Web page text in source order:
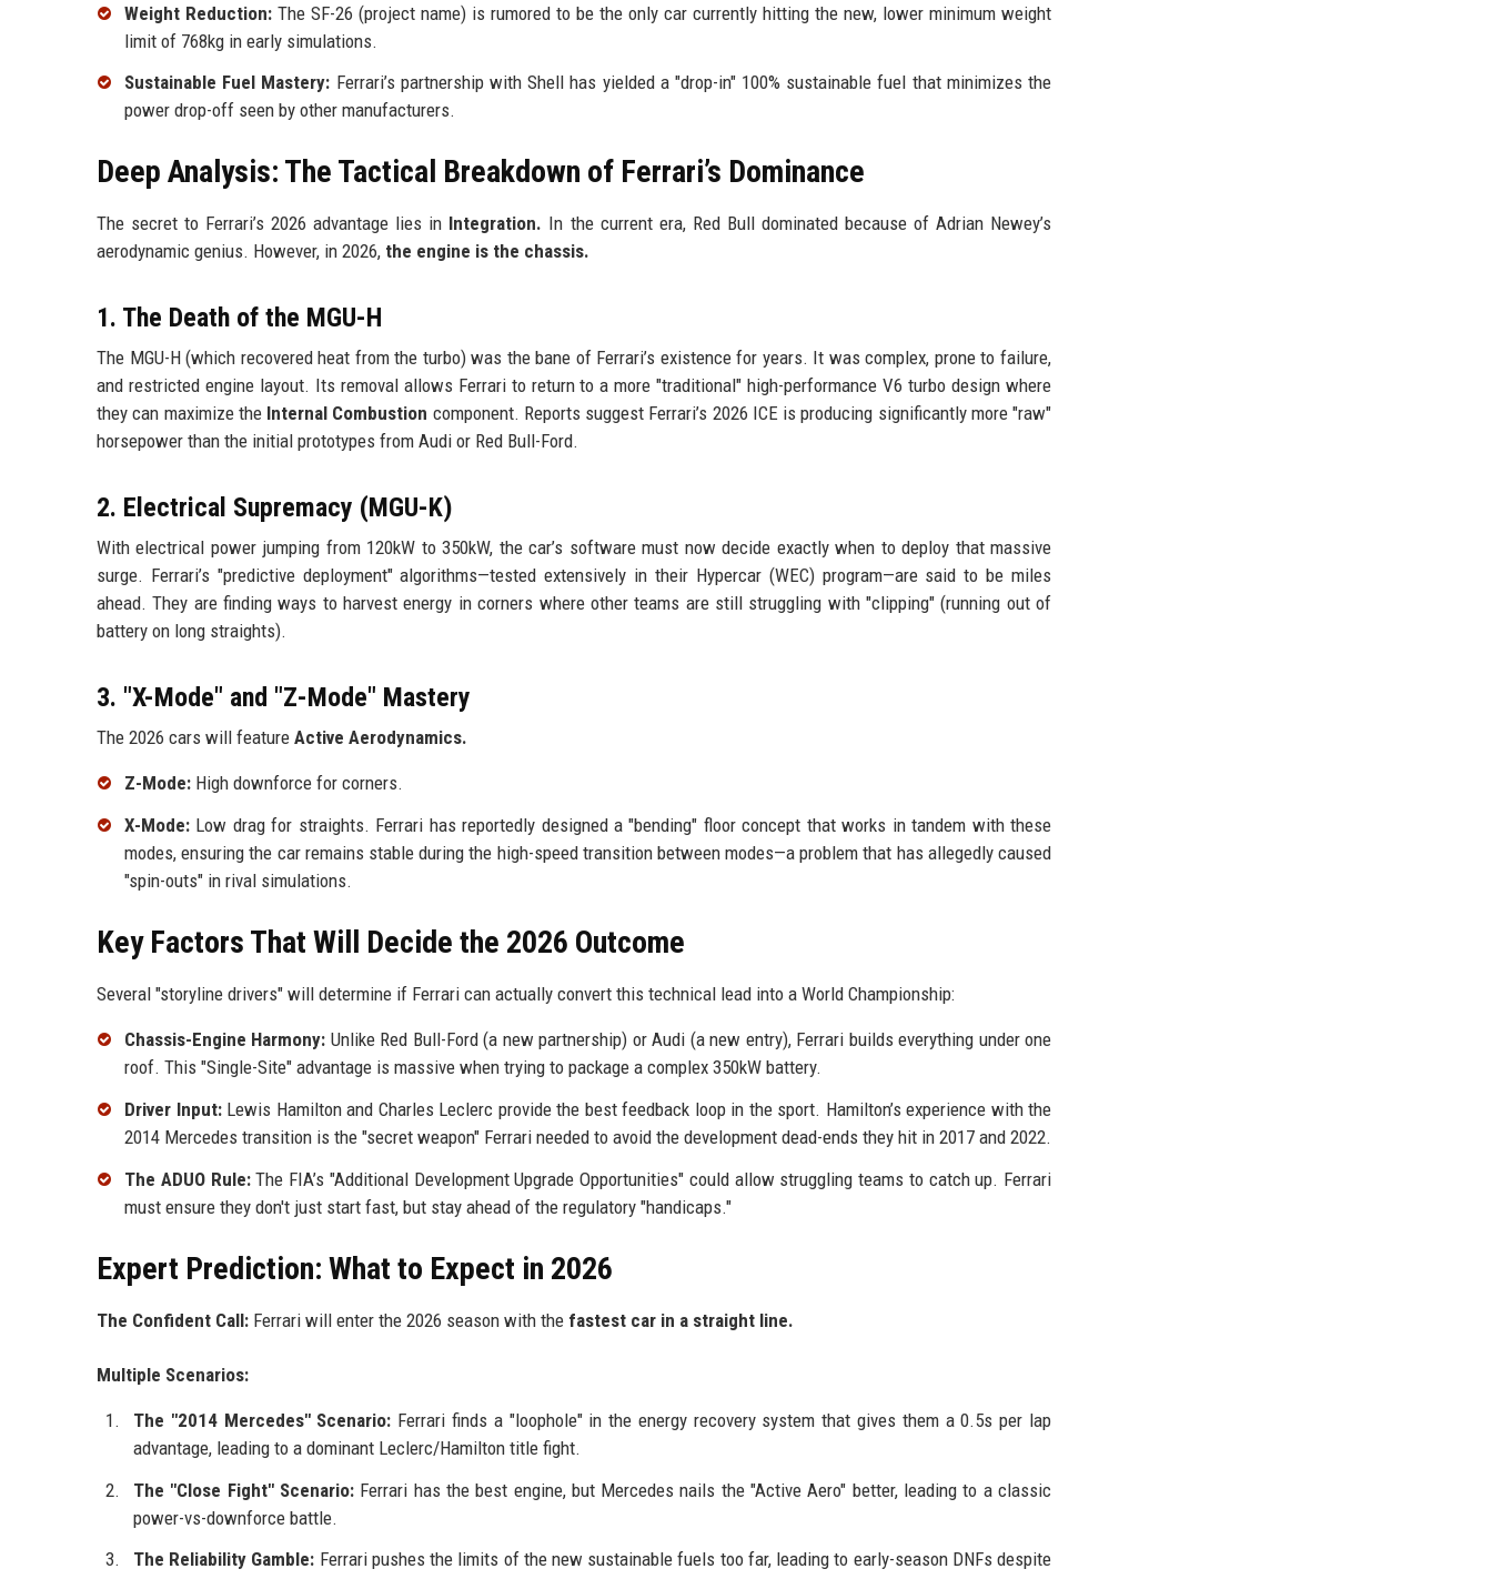
Weight Reduction: The SF-26 (project name) is rumored to be the only car currently hitting the new, lower minimum weight
limit of 768kg in early simulations.
Sustainable Fuel Mastery: Ferrari’s partnership with Shell has yielded a "drop-in" 100% sustainable fuel that minimizes the
power drop-off seen by other manufacturers.
Deep Analysis: The Tactical Breakdown of Ferrari’s Dominance
The secret to Ferrari’s 2026 advantage lies in Integration. In the current era, Red Bull dominated because of Adrian Newey’s
aerodynamic genius. However, in 2026, the engine is the chassis.
1. The Death of the MGU-H
The MGU-H (which recovered heat from the turbo) was the bane of Ferrari’s existence for years. It was complex, prone to failure,
and restricted engine layout. Its removal allows Ferrari to return to a more "traditional" high-performance V6 turbo design where
they can maximize the Internal Combustion component. Reports suggest Ferrari’s 2026 ICE is producing significantly more "raw"
horsepower than the initial prototypes from Audi or Red Bull-Ford.
2. Electrical Supremacy (MGU-K)
With electrical power jumping from 120kW to 350kW, the car’s software must now decide exactly when to deploy that massive
surge. Ferrari’s "predictive deployment" algorithms—tested extensively in their Hypercar (WEC) program—are said to be miles
ahead. They are finding ways to harvest energy in corners where other teams are still struggling with "clipping" (running out of
battery on long straights).
3. "X-Mode" and "Z-Mode" Mastery
The 2026 cars will feature Active Aerodynamics.
Z-Mode: High downforce for corners.
X-Mode: Low drag for straights. Ferrari has reportedly designed a "bending" floor concept that works in tandem with these
modes, ensuring the car remains stable during the high-speed transition between modes—a problem that has allegedly caused
"spin-outs" in rival simulations.
Key Factors That Will Decide the 2026 Outcome
Several "storyline drivers" will determine if Ferrari can actually convert this technical lead into a World Championship:
Chassis-Engine Harmony: Unlike Red Bull-Ford (a new partnership) or Audi (a new entry), Ferrari builds everything under one
roof. This "Single-Site" advantage is massive when trying to package a complex 350kW battery.
Driver Input:Lewis Hamilton and Charles Leclerc provide the best feedback loop in the sport. Hamilton’s experience with the
2014 Mercedes transition is the "secret weapon" Ferrari needed to avoid the development dead-ends they hit in 2017 and 2022.
The ADUO Rule:The FIA’s "Additional Development Upgrade Opportunities" could allow struggling teams to catch up. Ferrari
must ensure they don't just start fast, but stay ahead of the regulatory "handicaps."
Expert Prediction: What to Expect in 2026
The Confident Call: Ferrari will enter the 2026 season with the fastest car in a straight line.
Multiple Scenarios:
The "2014 Mercedes" Scenario: Ferrari finds a "loophole" in the energy recovery system that gives them a 0.5s per lap
advantage, leading to a dominant Leclerc/Hamilton title fight.
The "Close Fight" Scenario:Ferrari has the best engine, but Mercedes nails the "Active Aero" better, leading to a classic
power-vs-downforce battle.
The Reliability Gamble: Ferrari pushes the limits of the new sustainable fuels too far, leading to early-season DNFs despite